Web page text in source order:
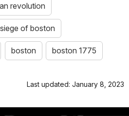
revolution
siege of boston
boston boston 1775
Last updated: January 8, 2023